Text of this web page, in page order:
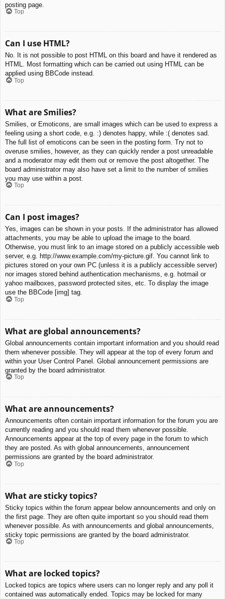
posting page.
Top
Can I use HTML?
No. It is not possible to post HTML on this board and have it rendered as
HTML. Most formatting which can be carried out using HTML can be
applied using BBCode instead.
Top
What are Smilies?
Smilies, or Emoticons, are small images which can be used to express a
feeling using a short code, e.g. :) denotes happy, while :( denotes sad.
The full list of emoticons can be seen in the posting form. Try not to
overuse smilies, however, as they can quickly render a post unreadable
and a moderator may edit them out or remove the post altogether. The
board administrator may also have set a limit to the number of smilies
you may use within a post.
Top
Can I post images?
Yes, images can be shown in your posts. If the administrator has allowed
attachments, you may be able to upload the image to the board.
Otherwise, you must link to an image stored on a publicly accessible web
server, e.g. http://www.example.com/my-picture.gif. You cannot link to
pictures stored on your own PC (unless it is a publicly accessible server)
nor images stored behind authentication mechanisms, e.g. hotmail or
yahoo mailboxes, password protected sites, etc. To display the image
use the BBCode [img] tag.
Top
What are global announcements?
Global announcements contain important information and you should read
them whenever possible. They will appear at the top of every forum and
within your User Control Panel. Global announcement permissions are
granted by the board administrator.
Top
What are announcements?
Announcements often contain important information for the forum you are
currently reading and you should read them whenever possible.
Announcements appear at the top of every page in the forum to which
they are posted. As with global announcements, announcement
permissions are granted by the board administrator.
Top
What are sticky topics?
Sticky topics within the forum appear below announcements and only on
the first page. They are often quite important so you should read them
whenever possible. As with announcements and global announcements,
sticky topic permissions are granted by the board administrator.
Top
What are locked topics?
Locked topics are topics where users can no longer reply and any poll it
contained was automatically ended. Topics may be locked for many